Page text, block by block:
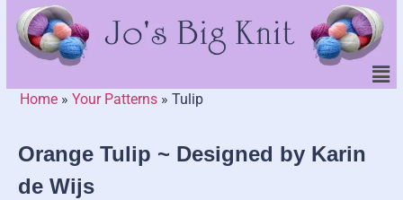
Home » Your Patterns » Tulip
Orange Tulip ~ Designed by Karin
de Wijs